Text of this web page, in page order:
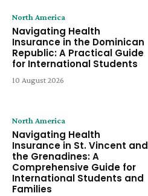
North America
Navigating Health
Insurance in the Dominican
Republic: A Practical Guide
for International Students
10 August 2026
North America
Navigating Health
Insurance in St. Vincent and
the Grenadines: A
Comprehensive Guide for
International Students and
Families